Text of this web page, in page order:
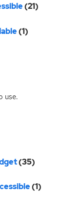
(21)
(1)
use.
(35)
(1)